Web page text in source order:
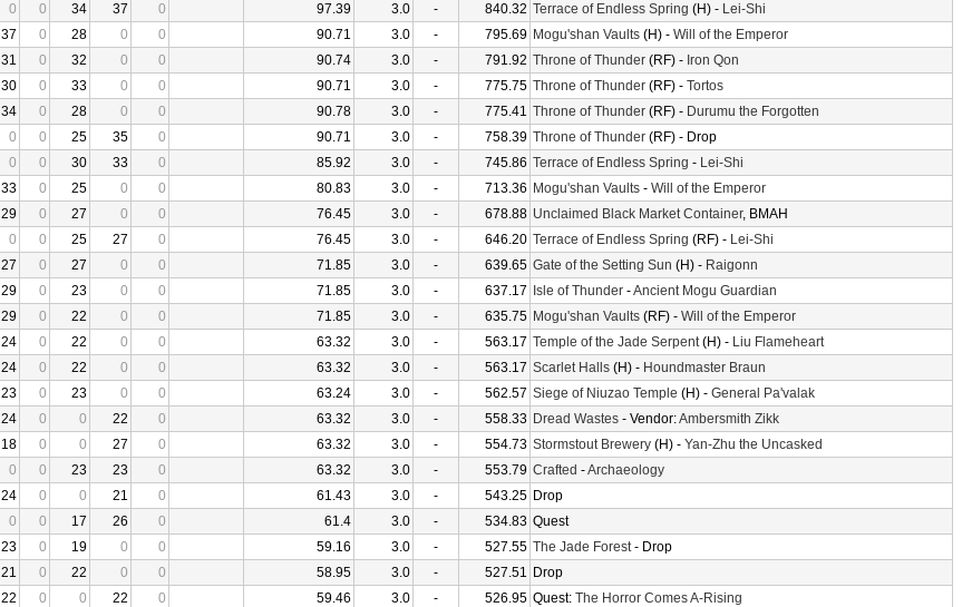
0 0 34 37 0 97.39 3.0 - 840.32 Terrace of Endless Spring (H) - Lei-Shi
37 0 28 0 0 90.71 3.0 - 795.69 Mogu'shan Vaults (H) - Will of the Emperor
31 0 32 0 0 90.74 3.0 - 791.92 Throne of Thunder (RF) - Iron Qon
30 0 33 0 0 90.71 3.0 - 775.75 Throne of Thunder (RF) - Tortos
34 0 28 0 0 90.78 3.0 - 775.41 Throne of Thunder (RF) - Durumu the Forgotten
0 0 25 35 0 90.71 3.0 - 758.39 Throne of Thunder (RF) - Drop
0 0 30 33 0 85.92 3.0 - 745.86 Terrace of Endless Spring - Lei-Shi
33 0 25 0 0 80.83 3.0 - 713.36 Mogu'shan Vaults - Will of the Emperor
29 0 27 0 0 76.45 3.0 - 678.88 Unclaimed Black Market Container, BMAH
0 0 25 27 0 76.45 3.0 - 646.20 Terrace of Endless Spring (RF) - Lei-Shi
27 0 27 0 0 71.85 3.0 - 639.65 Gate of the Setting Sun (H) - Raigonn
29 0 23 0 0 71.85 3.0 - 637.17 Isle of Thunder -Ancient Mogu Guardian
29 0 22 0 0 71.85 3.0 - 635.75 Mogu'shan Vaults (RF) - Will of the Emperor
24 0 22 0 0 63.32 3.0 - 563.17 Temple of the Jade Serpent(H) - Liu Flameheart
24 0 22 0 0 63.32 3.0 - 563.17 Scarlet Halls (H) - Houndmaster Braun
23 0 23 0 0 63.24 3.0 - 562.57 Siege of Niuzao Temple (H) - General Pa'valak
24 0 0 22 0 63.32 3.0 - 558.33 Dread Wastes - Vendor:Ambersmith Zikk
18 0 0 27 0 63.32 3.0 - 554.73 Stormstout Brewery (H) - Yan-Zhu the Uncasked
0 0 23 23 0 63.32 3.0 - 553.79 Crafted -Archaeology
24 0 0 21 0 61.43 3.0 - 543.25 Drop
0 0 17 26 0 61.4 3.0 - 534.83 Quest
23 0 19 0 0 59.16 3.0 - 527.55 The Jade Forest- Drop
21 0 22 0 0 58.95 3.0 - 527.51 Drop
22 0 0 22 0 59.46 3.0 - 526.95 Quest: The Horror Comes A-Rising